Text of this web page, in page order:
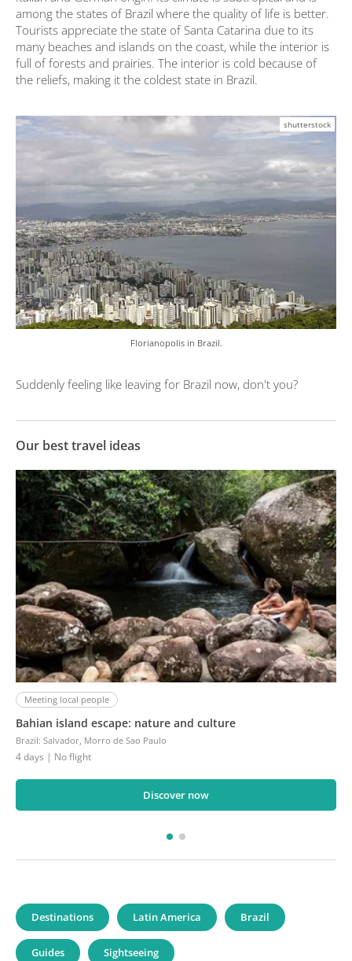
among the states of Brazil where the quality of life is better.
Tourists appreciate the state of Santa Catarina due to its
many beaches and islands on the coast, while the interior is
full of forests and prairies. The interior is cold because of
the reliefs, making it the coldest state in Brazil.
shutterstock
Florianopolis in Brazil.
Suddenly feeling like leaving for Brazil now, don't you?
Our best travel ideas
Meeting local people
Bahian island escape: nature and culture
Brazil: Salvador, Morro de Sao Paulo
4 days | No flight
Discover now
Destinations Latin America Brazil
Guides Sightseeing